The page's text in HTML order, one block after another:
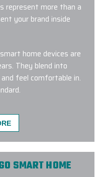
represent more than a
your brand inside
home devices are
They blend into
feel comfortable in.
off, the scale feels
time, the branding
EPI, we approach
with that responsibility
SMART HOME